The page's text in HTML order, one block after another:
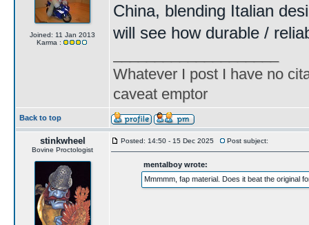
Joined: 11 Jan 2013
Karma :
China, blending Italian
will see how durable /
Whatever I post I have no
caveat emptor
Back to top
stinkwheel
Bovine Proctologist
Posted: 14:50 - 15 Dec 2025 Post subject:
mentalboy wrote:
Mmmmm, fap material. Does it beat the original